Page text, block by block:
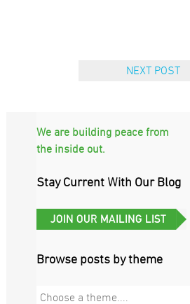
NEXT POST
We are building peace from
the inside out.
Stay Current With Our Blog
Browse posts by theme
Choose a theme....